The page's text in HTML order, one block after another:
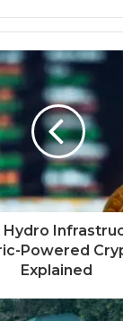
Hydro
Powered
Explained